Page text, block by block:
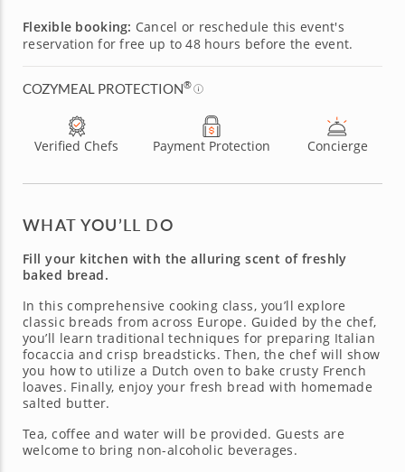
Flexible booking: Cancel or reschedule this event's
reservation for free up to 48 hours before the event.
COZYMEAL PROTECTION®
Verified Chefs Payment Protection Concierge
WHAT YOU’LL DO
Fill your kitchen with the alluring scent of freshly
baked bread.
In this comprehensive cooking class, you’ll explore
classic breads from across Europe. Guided by the chef,
you’ll learn traditional techniques for preparing Italian
focaccia and crisp breadsticks. Then, the chef will show
you how to utilize a Dutch oven to bake crusty French
loaves. Finally, enjoy your fresh bread with homemade
salted butter.
Tea, coffee and water will be provided. Guests are
welcome to bring non-alcoholic beverages.